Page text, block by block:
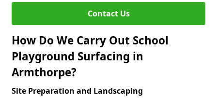
Contact Us
How Do We Carry Out School
Playground Surfacing in
Armthorpe?
Site Preparation and Landscaping